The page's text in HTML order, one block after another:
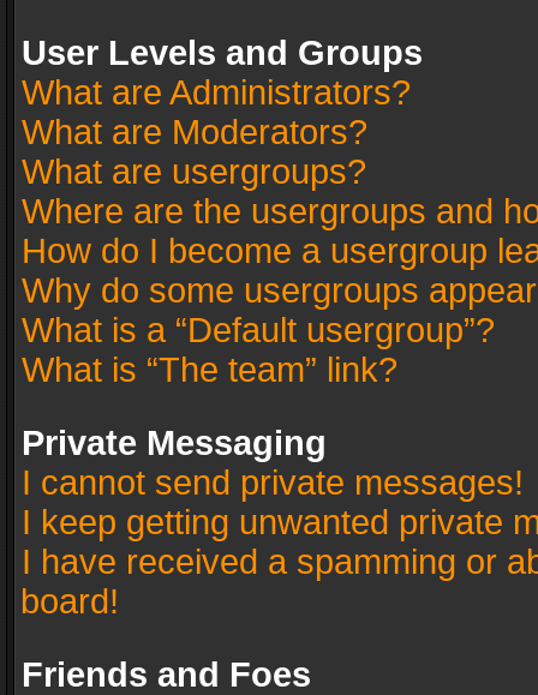
User Levels and Groups
What are Administrators?
What are Moderators?
What are usergroups?
Where are the usergroups and
How do I become a usergroup
Why do some usergroups
What is a “Default usergroup”?
What is “The team” link?
Private Messaging
I cannot send private messages!
I keep getting unwanted private
I have received a spamming or
board!
Friends and Foes